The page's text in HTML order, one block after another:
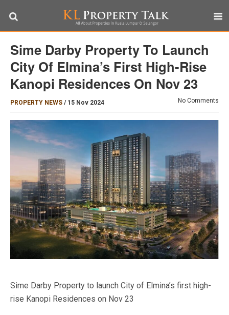
Sime Darby Property To Launch
City Of Elmina’s First High-Rise
Kanopi Residences On Nov 23
PROPERTY NEWS / 15 Nov 2024 No Comments
Sime Darby Property to launch City of Elmina’s first high-
rise Kanopi Residences on Nov 23